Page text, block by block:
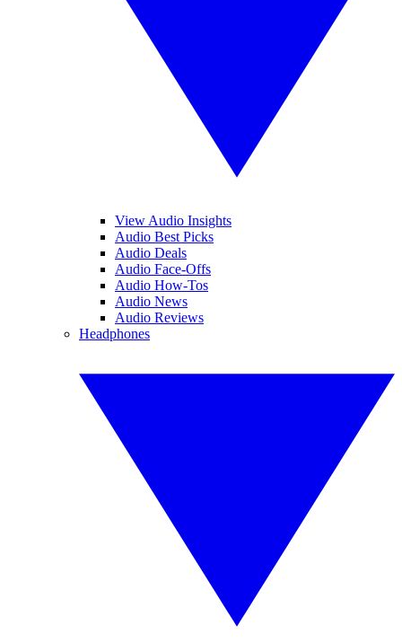
View Audio Insights
Audio Best Picks
Audio Deals
Audio Face-Offs
Audio How-Tos
Audio News
Audio Reviews
Headphones